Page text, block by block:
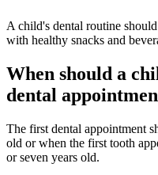
A child's dental routine
with healthy snacks and
When should a
dental
The first dental appointment
old or when the first tooth
or seven years old.